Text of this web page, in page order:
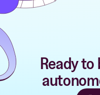
Ready to